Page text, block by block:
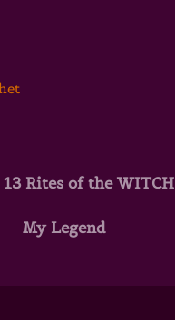
13 Rites of the WITCH
My Legend